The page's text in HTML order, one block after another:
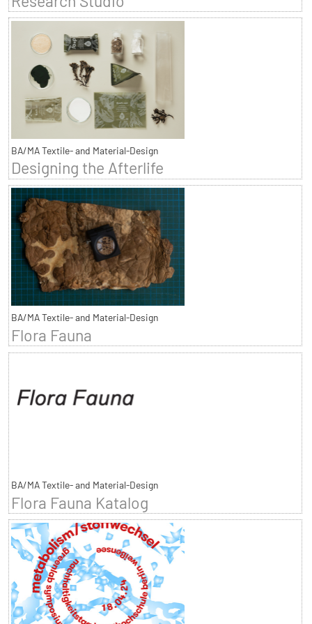
BA/MA Textile- and Material-Design
Designing the Afterlife
BA/MA Textile- and Material-Design
Flora Fauna
BA/MA Textile- and Material-Design
Flora Fauna Katalog